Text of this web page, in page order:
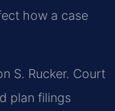
how a case
S. Rucker. Court
plan filings